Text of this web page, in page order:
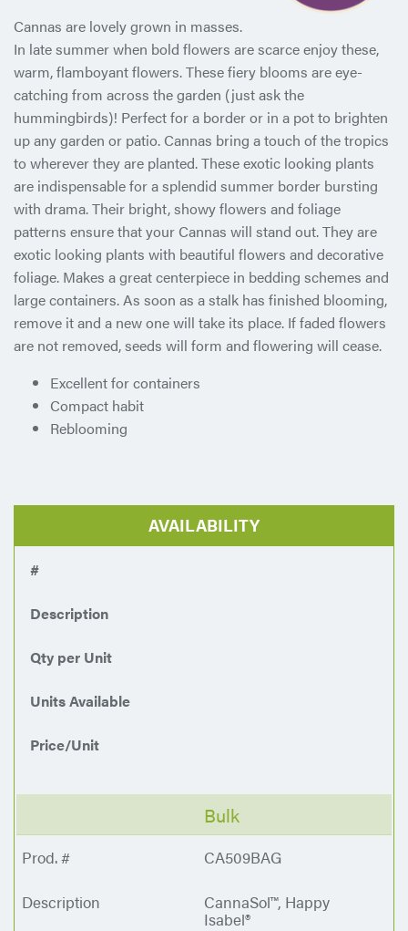
Cannas are lovely grown in masses.
In late summer when bold flowers are scarce enjoy these,
warm, flamboyant flowers. These fiery blooms are eye-
catching from across the garden (just ask the
hummingbirds)! Perfect for a border or in a pot to brighten
up any garden or patio. Cannas bring a touch of the tropics
to wherever they are planted. These exotic looking plants
are indispensable for a splendid summer border bursting
with drama. Their bright, showy flowers and foliage
patterns ensure that your Cannas will stand out. They are
exotic looking plants with beautiful flowers and decorative
foliage. Makes a great centerpiece in bedding schemes and
large containers. As soon as a stalk has finished blooming,
remove it and a new one will take its place. If faded flowers
are not removed, seeds will form and flowering will cease.
Excellent for containers
Compact habit
Reblooming
AVAILABILITY
#
Description
Qty per Unit
Units Available
Price/Unit
Bulk
CA509BAG
CannaSol™, Happy
Isabel®